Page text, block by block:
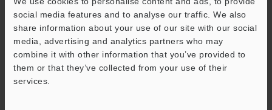
social media features and to analyse our traffic. We also
share information about your use of our site with our social
media, advertising and analytics partners who may
combine it with other information that you’ve provided to
them or that they’ve collected from your use of their
services.
Continue